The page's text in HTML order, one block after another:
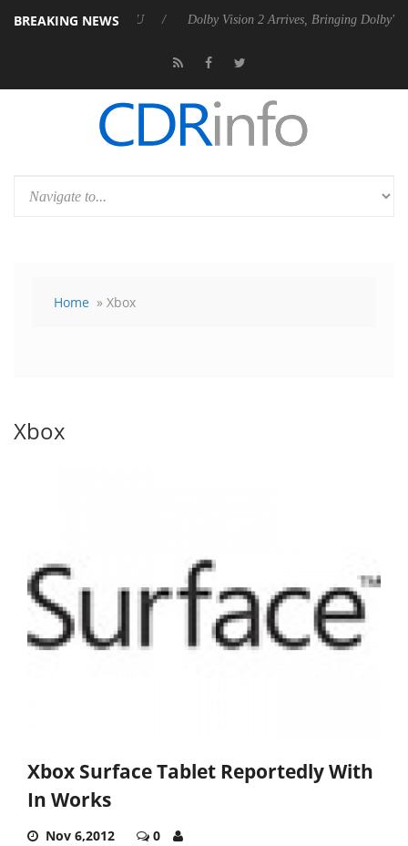
BREAKING NEWS
P20 Gen2 PSU Dolby Vision 2 Arrives, Bringing Dolby's Most
Home » Xbox
Xbox
Xbox Surface Tablet Reportedly With
In Works
Nov 6,2012 0